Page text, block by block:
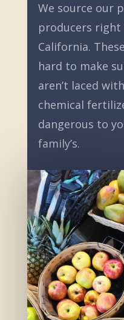
We source our
producers
California.
hard to make
aren’t laced
chemical
dangerous to
family’s.